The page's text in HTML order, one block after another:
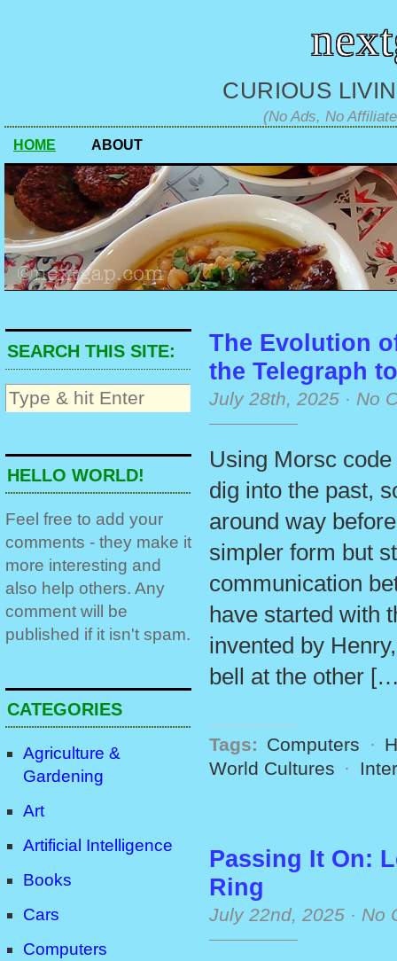
CURIOUS
(No Ads, No
HOME ABOUT
SEARCH THIS SITE:
HELLO WORLD!
Feel free to add your
comments - they make it
more interesting and
also help others. Any
comment will be
published if it isn't spam.
CATEGORIES
Agriculture &
Gardening
Art
Artificial Intelligence
Books
Cars
Computers
The Evolution
the Telegraph
July 28th, 2025 · No
Using Morsc
dig into the past,
around way
simpler form but
communication
have started with
invented by
bell at the other
Tags: Computers ·
World Cultures ·
Passing It On:
Ring
July 22nd, 2025 · No